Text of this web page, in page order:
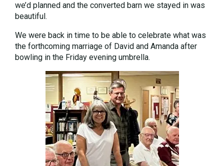
we’d planned and the converted barn we stayed in was
beautiful.
We were back in time to be able to celebrate what was
the forthcoming marriage of David and Amanda after
bowling in the Friday evening umbrella.